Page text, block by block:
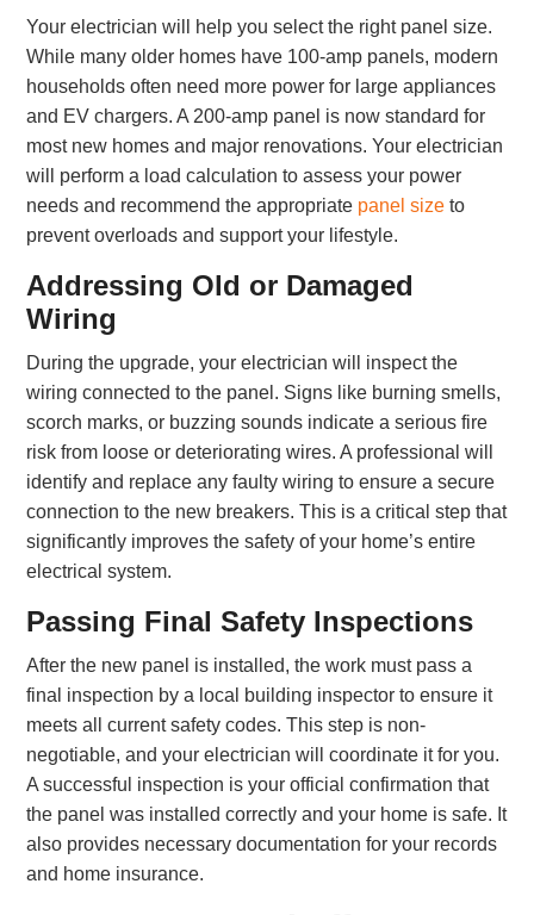
Your electrician will help you select the right panel size.
While many older homes have 100-amp panels, modern
households often need more power for large appliances
and EV chargers. A 200-amp panel is now standard for
most new homes and major renovations. Your electrician
will perform a load calculation to assess your power
needs and recommend the appropriate panel size to
prevent overloads and support your lifestyle.
Addressing Old or Damaged
Wiring
During the upgrade, your electrician will inspect the
wiring connected to the panel. Signs like burning smells,
scorch marks, or buzzing sounds indicate a serious fire
risk from loose or deteriorating wires. A professional will
identify and replace any faulty wiring to ensure a secure
connection to the new breakers. This is a critical step that
significantly improves the safety of your home’s entire
electrical system.
Passing Final Safety Inspections
After the new panel is installed, the work must pass a
final inspection by a local building inspector to ensure it
meets all current safety codes. This step is non-
negotiable, and your electrician will coordinate it for you.
A successful inspection is your official confirmation that
the panel was installed correctly and your home is safe. It
also provides necessary documentation for your records
and home insurance.